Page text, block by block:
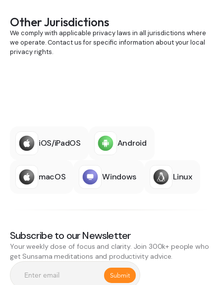
Other Jurisdictions
We comply with applicable privacy laws in all jurisdictions where
we operate. Contact us for specific information about your local
privacy rights.
iOS/iPadOS Android
macOS Windows Linux
Subscribe to our Newsletter
Your weekly dose of focus and clarity. Join 300k+ people who
get Sunsama meditations and productivity advice.